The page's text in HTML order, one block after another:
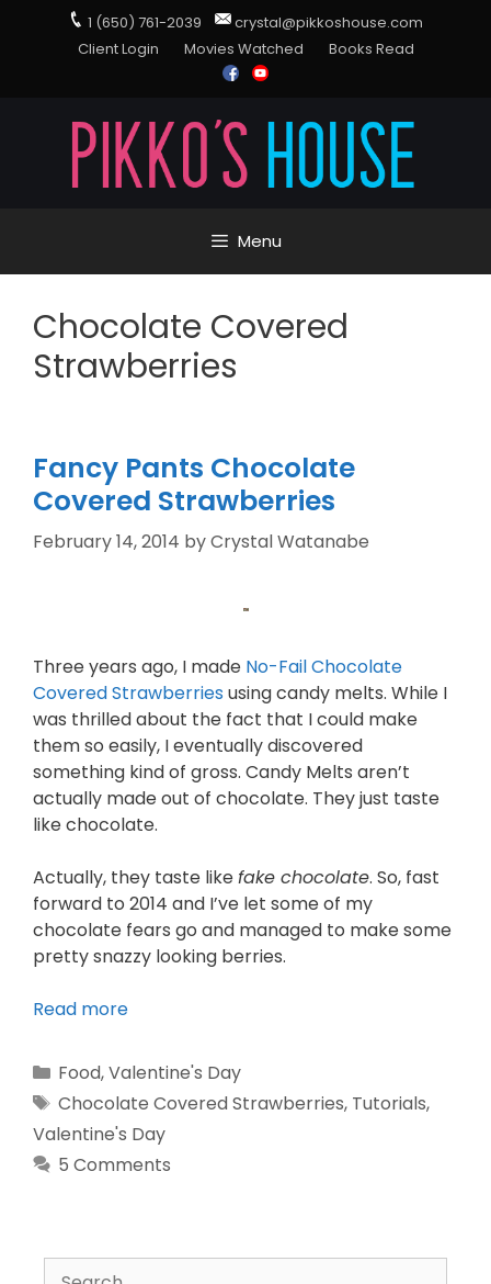
1 (650) 761-2039
crystal@pikkoshouse.com
Client Login
Movies Watched Books Read
Menu
Chocolate Covered
Strawberries
Fancy Pants Chocolate
Covered Strawberries
February 14, 2014 byCrystal Watanabe
Three years ago, I made No-Fail Chocolate
Covered Strawberries using candy melts. While I
was thrilled about the fact that I could make
them so easily, I eventually discovered
something kind of gross. Candy Melts aren’t
actually made out of chocolate. They just taste
like chocolate.
Actually, they taste likefake chocolate. So, fast
forward to 2014 and I’ve let some of my
chocolate fears go and managed to make some
pretty snazzy looking berries.
Read more
Food,Valentine's Day
Chocolate Covered Strawberries, Tutorials,
Valentine's Day
5 Comments